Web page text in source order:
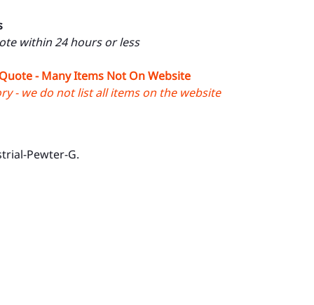
within 24 hours or less
- Many Items Not On Website
- we do not list all items on the website
Pewter-G.